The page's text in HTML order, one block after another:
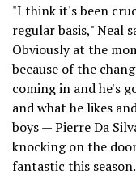
"I think it's been
regular basis," Neal
Obviously at the
because of the
coming in and he's
and what he likes
boys — Pierre Da
knocking on the
fantastic this